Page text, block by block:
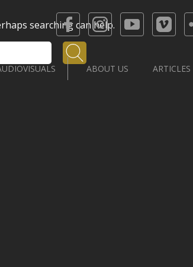
ABOUT US ARTICLES
searching can help.